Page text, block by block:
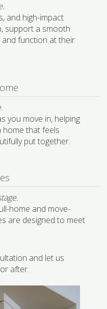
and high-impact
support a smooth
function at their
you move in, helping
home that feels
put together.
home and move-
are designed to meet
and let us
after.